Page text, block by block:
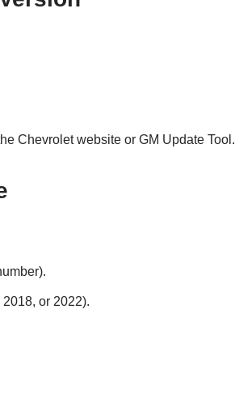
Chevrolet website or GM Update Tool.
or 2022).